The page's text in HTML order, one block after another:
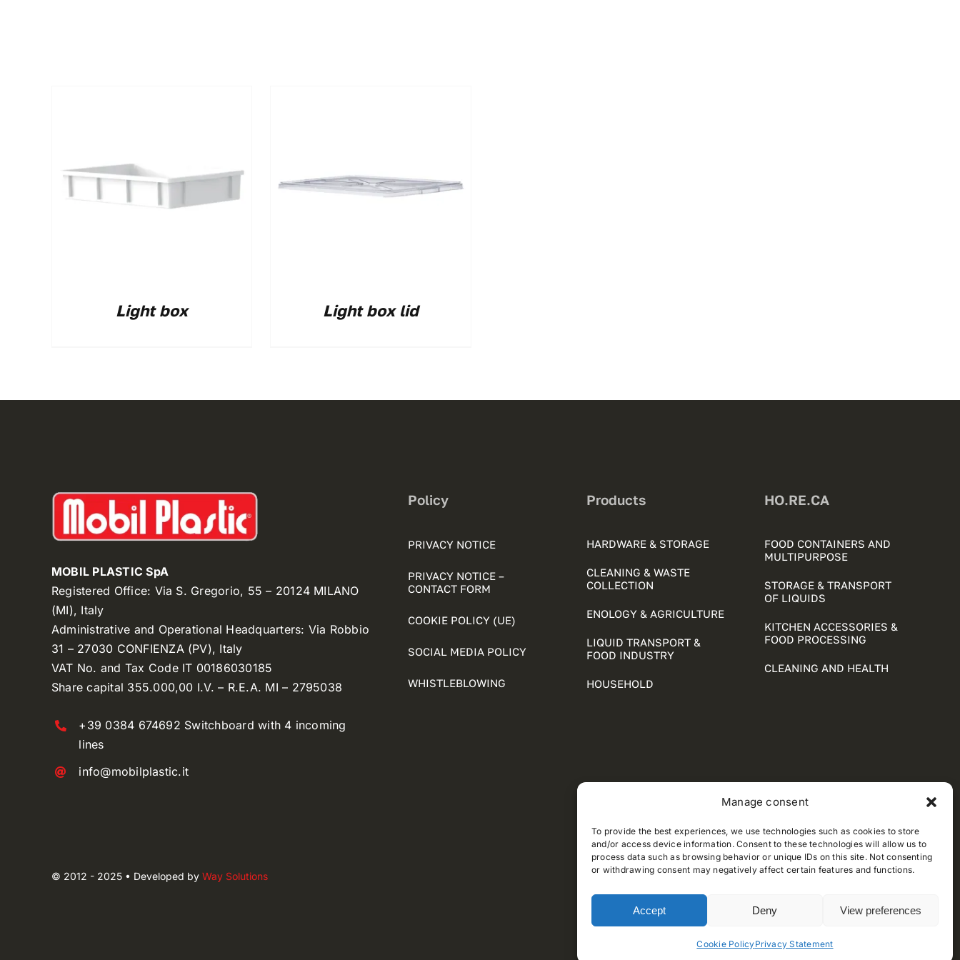
Manage consent
To provide the best experiences, we use technologies such as cookies to store
and/or access device information. Consent to these technologies will allow us to
process data such as browsing behavior or unique IDs on this site. Not consenting
or withdrawing consent may negatively affect certain features and functions.
Accept Deny View preferences
Cookie PolicyPrivacy Statement
Light box Light box lid
MOBIL PLASTIC SpA
Registered Office: Via S. Gregorio, 55 – 20124 MILANO
(MI), Italy
Administrative and Operational Headquarters: Via Robbio
31 – 27030 CONFIENZA (PV), Italy
VAT No. and Tax Code IT 00186030185
Share capital 355.000,00 I.V. – R.E.A. MI – 2795038
+39 0384 674692 Switchboard with 4 incoming
lines
info@mobilplastic.it
Policy
PRIVACY NOTICE
PRIVACY NOTICE –
CONTACT FORM
COOKIE POLICY (UE)
SOCIAL MEDIA POLICY
WHISTLEBLOWING
Products
HARDWARE & STORAGE
CLEANING & WASTE
COLLECTION
ENOLOGY & AGRICULTURE
LIQUID TRANSPORT &
FOOD INDUSTRY
HOUSEHOLD
HO.RE.CA
FOOD CONTAINERS AND
MULTIPURPOSE
STORAGE & TRANSPORT
OF LIQUIDS
KITCHEN ACCESSORIES &
FOOD PROCESSING
CLEANING AND HEALTH
© 2012 - 2025 • Developed by Way Solutions